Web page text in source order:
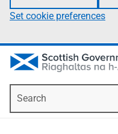
Set cookie preferences